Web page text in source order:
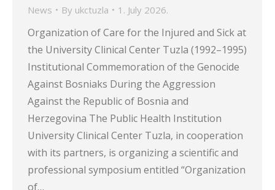
News By ukctuzla 1. July 2026.
Organization of Care for the Injured and Sick at
the University Clinical Center Tuzla (1992–1995)
Institutional Commemoration of the Genocide
Against Bosniaks During the Aggression
Against the Republic of Bosnia and
Herzegovina The Public Health Institution
University Clinical Center Tuzla, in cooperation
with its partners, is organizing a scientific and
professional symposium entitled “Organization
of…